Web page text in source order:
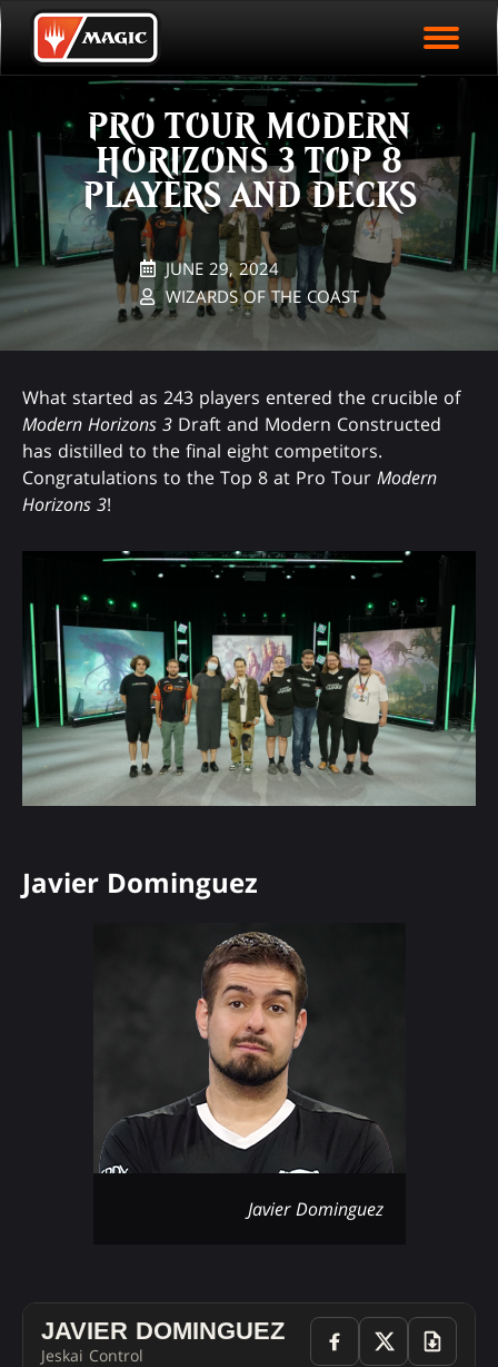
Skip
to
mainEVENT STATISTICS
HALL OF FAME
VODS
PLAY ARENA NOW
PRO TOUR MODERN
HORIZONS 3 TOP 8
PLAYERS AND DECKS
JUNE 29, 2024
WIZARDS OF THE COAST
What started as 243 players entered the crucible of
Modern Horizons 3 Draft and Modern Constructed
has distilled to the final eight competitors.
Congratulations to the Top 8 at Pro Tour Modern
Horizons 3!
Javier Dominguez
Javier Dominguez
JAVIER DOMINGUEZ
Jeskai Control